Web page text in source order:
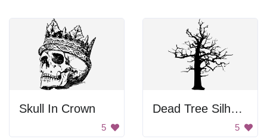
Skull In Crown
5
Dead Tree Silhouette
5